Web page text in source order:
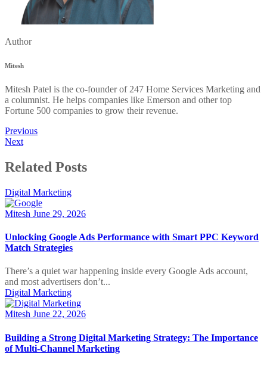
Author
Mitesh
Mitesh Patel is the co-founder of 247 Home Services Marketing and
a columnist. He helps companies like Emerson and other top
Fortune 500 companies to grow their revenue.
Previous
Next
Related Posts
Digital Marketing
Mitesh June 29, 2026
Unlocking Google Ads Performance with Smart PPC Keyword
Match Strategies
There’s a quiet war happening inside every Google Ads account,
and most advertisers don’t...
Digital Marketing
Mitesh June 22, 2026
Building a Strong Digital Marketing Strategy: The Importance
of Multi-Channel Marketing